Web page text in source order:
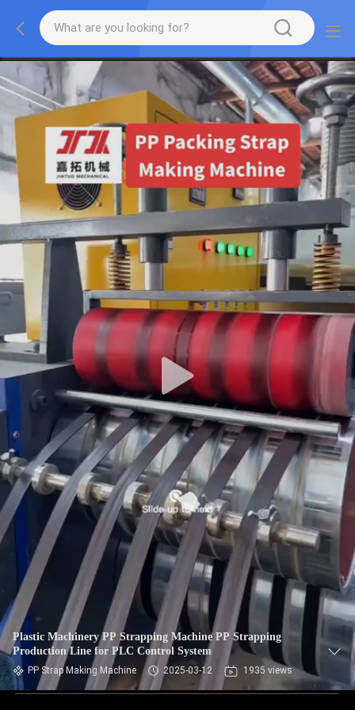
Plastic Machinery PP Strapping Machine PP Strapping
Production Line for PLC Control System
PP Strap Making Machine 2025-03-12 1935 views